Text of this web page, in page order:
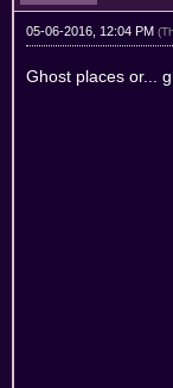
05-06-2016, 12:04 PM
Ghost places or...